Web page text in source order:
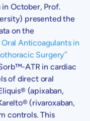
October, Prof.
) presented the
on the
Anticoagulants in
Surgery”
ATR in cardiac
of direct oral
(apixaban,
(rivaroxaban,
controls. This